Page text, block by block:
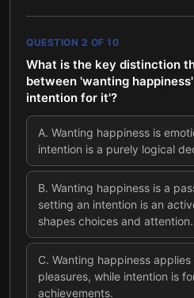
QUESTION 2 OF 10
What is the key distinction
between 'wanting
intention for it'?
A. Wanting happiness is
intention is a purely logical
B. Wanting happiness is a
setting an intention is an
shapes choices and attention.
C. Wanting happiness
pleasures, while intention is
achievements.